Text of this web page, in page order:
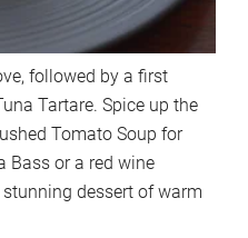
followed by a first
Tartare. Spice up the
Tomato Soup for
Bass or a red wine
dessert of warm